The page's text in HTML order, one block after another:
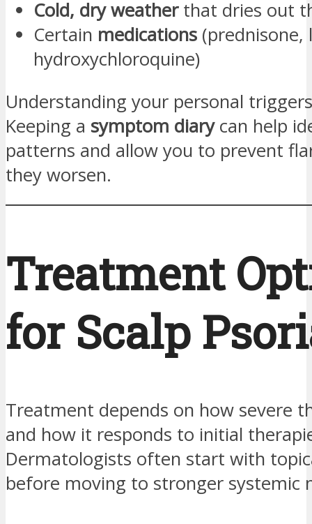
Cold, dry weatherthat dries out
Certain medications
hydroxychloroquine)
Understanding your personal
Keeping a symptom diarycan help
patterns and allow you to prevent
they worsen.
Treatment
for Scalp
Treatment depends on how severe
and how it responds to initial
Dermatologists often start with
before moving to stronger systemic